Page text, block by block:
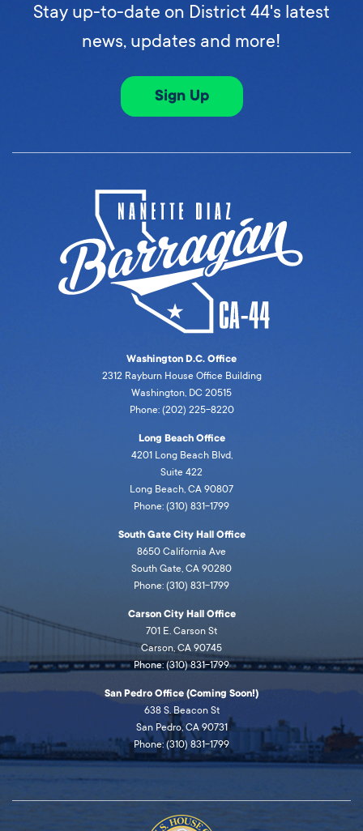
Stay up-to-date on District 44's latest
news, updates and more!
Sign Up
Washington D.C. Office
2312 Rayburn House Office Building
Washington, DC 20515
Phone: (202) 225-8220
Long Beach Office
4201 Long Beach Blvd,
Suite 422
Long Beach, CA 90807
Phone: (310) 831-1799
South Gate City Hall Office
8650 California Ave
South Gate, CA 90280
Phone: (310) 831-1799
Carson City Hall Office
701 E. Carson St
Carson, CA 90745
Phone: (310) 831-1799
San Pedro Office (Coming Soon!)
638 S. Beacon St
San Pedro, CA 90731
Phone: (310) 831-1799